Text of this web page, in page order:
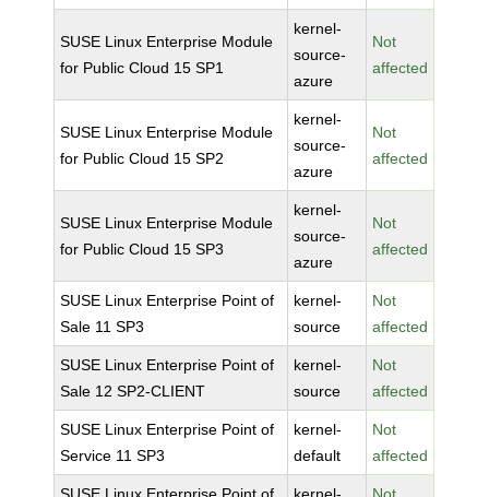
SUSE Linux Enterprise Module
for Public Cloud 15 SP1
kernel-
source-
azure
Not
affected
SUSE Linux Enterprise Module
for Public Cloud 15 SP2
kernel-
source-
azure
Not
affected
SUSE Linux Enterprise Module
for Public Cloud 15 SP3
kernel-
source-
azure
Not
affected
SUSE Linux Enterprise Point of
Sale 11 SP3
kernel-
source
Not
affected
SUSE Linux Enterprise Point of
Sale 12 SP2-CLIENT
kernel-
source
Not
affected
SUSE Linux Enterprise Point of
Service 11 SP3
kernel-
default
Not
affected